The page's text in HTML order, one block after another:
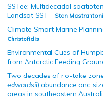
SSTee: Multidecadal
Landsat SST - Stan
Climate Smart Marine
Christofidis
Environmental Cues of
from Antarctic Feeding
Two decades of no-take
edwardsii) abundance and
areas in southeastern